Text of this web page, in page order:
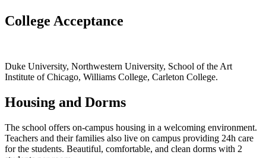
College Acceptance
Duke University, Northwestern University, School of the Art
Institute of Chicago, Williams College, Carleton College.
Housing and Dorms
The school offers on-campus housing in a welcoming environment.
Teachers and their families also live on campus providing 24h care
for the students. Beautiful, comfortable, and clean dorms with 2